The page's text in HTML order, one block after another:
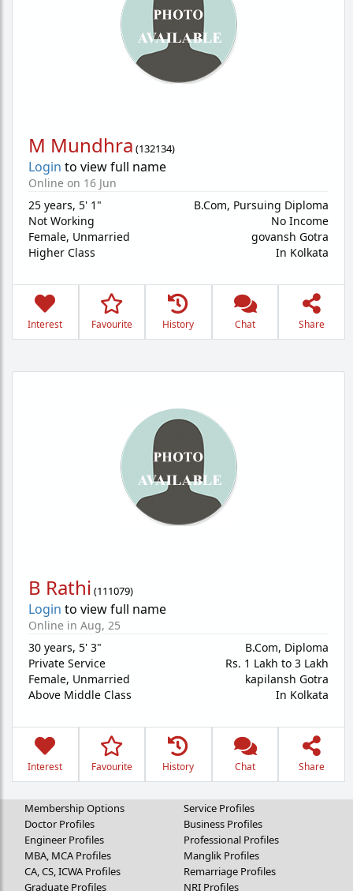
M Mundhra (132134)
Login to view full name
Online on 16 Jun
25 years, 5' 1"
Not Working
Female, Unmarried
Higher Class
B.Com, Pursuing Diploma
No Income
govansh Gotra
In Kolkata
Interest Favourite History Chat Share
B Rathi (111079)
Login to view full name
Online in Aug, 25
30 years, 5' 3"
Private Service
Female, Unmarried
Above Middle Class
B.Com, Diploma
Rs. 1 Lakh to 3 Lakh
kapilansh Gotra
In Kolkata
Interest Favourite History Chat Share
Membership Options
Doctor Profiles
Engineer Profiles
MBA, MCA Profiles
CA, CS, ICWA Profiles
Graduate Profiles
Service Profiles
Business Profiles
Professional Profiles
Manglik Profiles
Remarriage Profiles
NRI Profiles